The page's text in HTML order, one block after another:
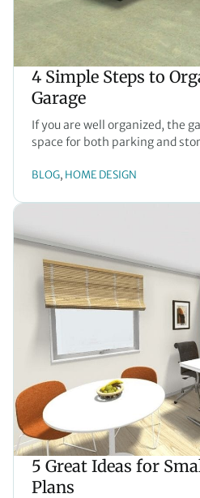
4 Simple Steps to
Garage
If you are well organized, the
space for both parking and
BLOG, HOME DESIGN
5 Great Ideas for
Plans